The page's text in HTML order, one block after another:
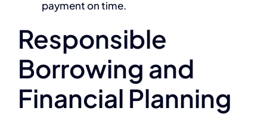
payment on time.
Responsible
Borrowing and
Financial Planning